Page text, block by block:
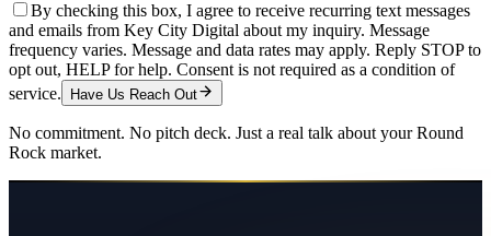
By checking this box, I agree to receive recurring text messages
and emails from Key City Digital about my inquiry. Message
frequency varies. Message and data rates may apply. Reply STOP to
opt out, HELP for help. Consent is not required as a condition of
service.
Have Us Reach Out
No commitment. No pitch deck. Just a real talk about yourRound
Rock market.